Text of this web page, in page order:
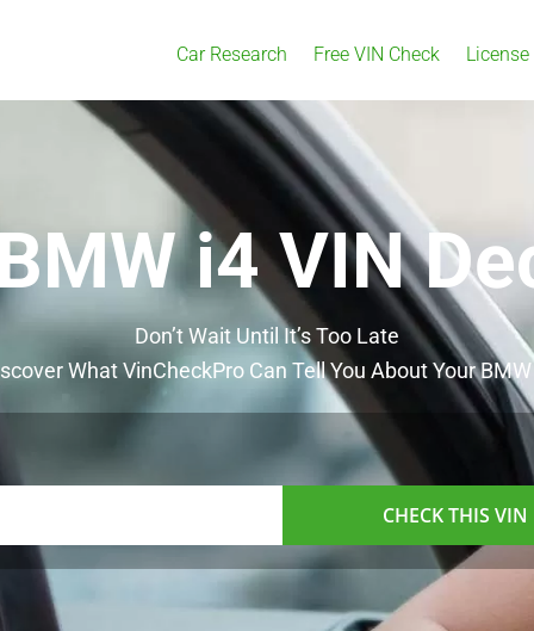
Car Research Free VIN Check
i4 VIN
Don’t Wait Until It’s Too Late
What VinCheckPro Can Tell You About Your
CHECK THIS VIN